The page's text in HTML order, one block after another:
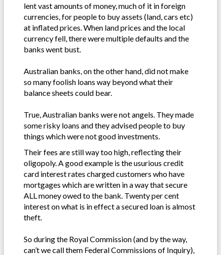
lent vast amounts of money, much of it in foreign
currencies, for people to buy assets (land, cars etc)
at inflated prices. When land prices and the local
currency fell, there were multiple defaults and the
banks went bust.
Australian banks, on the other hand, did not make
so many foolish loans way beyond what their
balance sheets could bear.
True, Australian banks were not angels. They made
some risky loans and they advised people to buy
things which were not good investments.
Their fees are still way too high, reflecting their
oligopoly. A good example is the usurious credit
card interest rates charged customers who have
mortgages which are written in a way that secure
ALL money owed to the bank. Twenty per cent
interest on what is in effect a secured loan is almost
theft.
So during the Royal Commission (and by the way,
can’t we call them Federal Commissions of Inquiry),